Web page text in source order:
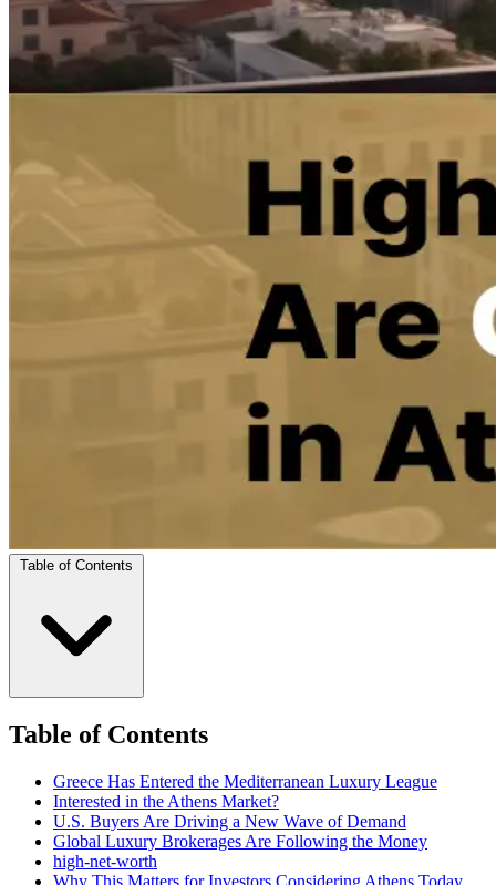
Table of Contents
Table of Contents
Greece Has Entered the Mediterranean Luxury League
Interested in the Athens Market?
U.S. Buyers Are Driving a New Wave of Demand
Global Luxury Brokerages Are Following the Money
high-net-worth
Why This Matters for Investors Considering Athens Today